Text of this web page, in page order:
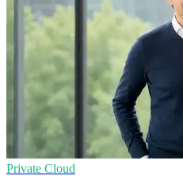
Private Cloud